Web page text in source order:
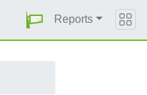
Reports